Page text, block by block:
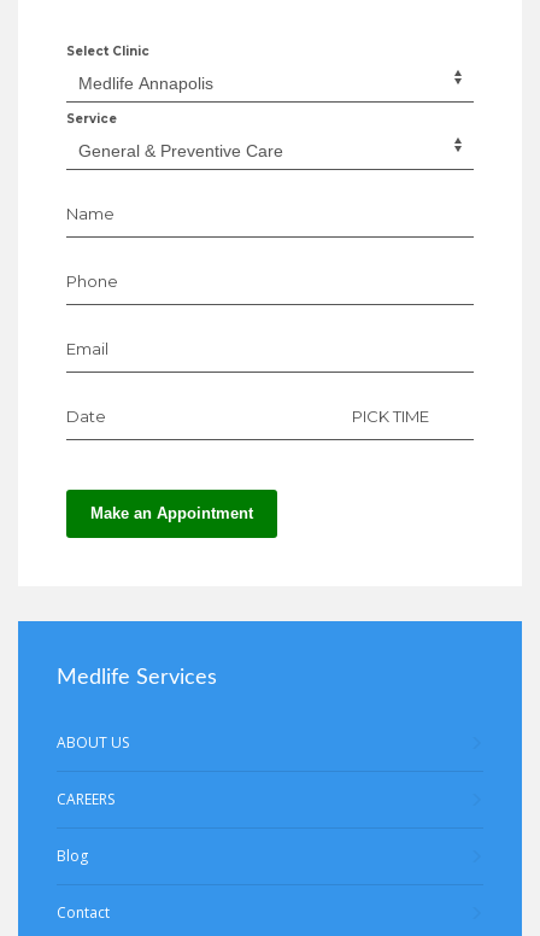
Select Clinic
Service
Name
Phone
Email
Date PICK TIME
Make an Appointment
Medlife Services
ABOUT US
CAREERS
Blog
Contact